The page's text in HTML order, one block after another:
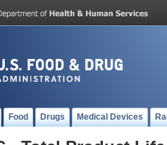
Food Drugs Medical Devices